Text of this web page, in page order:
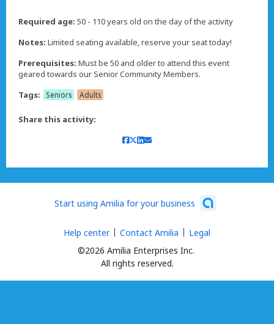
Required age: 50 - 110 years old on the day of the activity
Notes: Limited seating available, reserve your seat today!
Prerequisites: Must be 50 and older to attend this event
geared towards our Senior Community Members.
Tags:
Seniors Adults
Share this activity:
Start using Amilia for your business
©2026 Amilia Enterprises Inc.
All rights reserved.
Help center Contact Amilia Legal